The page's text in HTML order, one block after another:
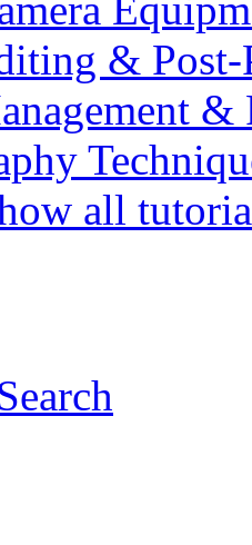
& Post-
&
all